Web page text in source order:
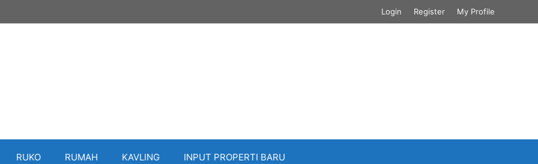
Login Register My Profile
RUKO RUMAH KAVLING INPUT PROPERTI BARU